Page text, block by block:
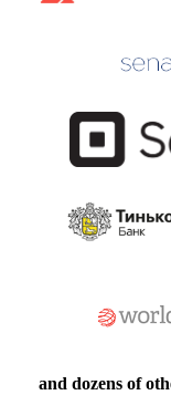
and dozens of